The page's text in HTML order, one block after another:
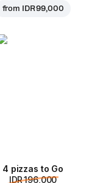
from IDR 99,000
4 pizzas to Go
IDR 196,000